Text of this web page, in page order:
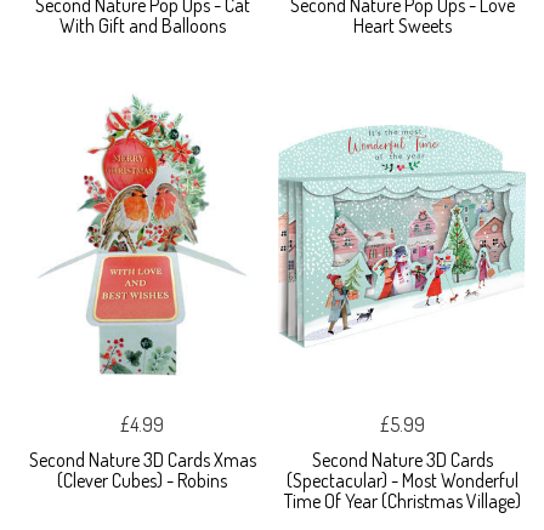
With Gift and Balloons
Heart Sweets
£4.99
Second Nature 3D Cards Xmas
(Clever Cubes) - Robins
£5.99
Second Nature 3D Cards
(Spectacular) - Most Wonderful
Time Of Year (Christmas Village)